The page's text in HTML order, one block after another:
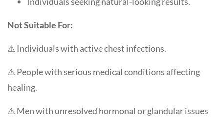
Not Suitable For:
⚠ Individuals with active chest infections.
⚠ People with serious medical conditions affecting
healing.
⚠ Men with unresolved hormonal or glandular issues